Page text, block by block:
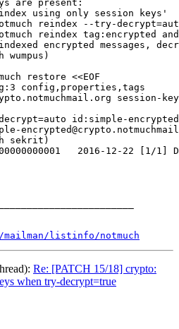
are present:
using only session keys'
reindex --try-
reindex tag:encrypted
encrypted messages,
restore <<EOF
config,properties,tags
session-
id:simple-
sekrit)
2016-12-22 [1/
listinfo/notmuch
Re: [PATCH 15/18] crypto:
when try-decrypt=true